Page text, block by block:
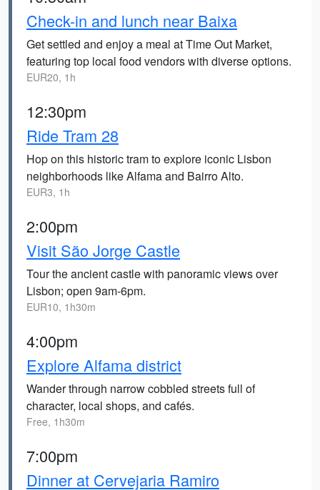
Check-in and lunch near Baixa
Get settled and enjoy a meal at Time Out Market,
featuring top local food vendors with diverse options.
EUR20, 1h
12:30pm
Ride Tram 28
Hop on this historic tram to explore iconic Lisbon
neighborhoods like Alfama and Bairro Alto.
EUR3, 1h
2:00pm
Visit São Jorge Castle
Tour the ancient castle with panoramic views over
Lisbon; open 9am-6pm.
EUR10, 1h30m
4:00pm
Explore Alfama district
Wander through narrow cobbled streets full of
character, local shops, and cafés.
Free, 1h30m
7:00pm
Dinner at Cervejaria Ramiro